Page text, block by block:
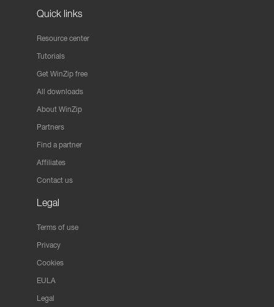
Quick links
Resource center
Tutorials
Get WinZip free
All downloads
About WinZip
Partners
Find a partner
Affiliates
Contact us
Legal
Terms of use
Privacy
Cookies
EULA
Legal